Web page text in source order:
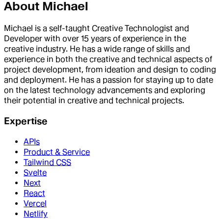
About Michael
Michael is a self-taught Creative Technologist and
Developer with over 15 years of experience in the
creative industry. He has a wide range of skills and
experience in both the creative and technical aspects of
project development, from ideation and design to coding
and deployment. He has a passion for staying up to date
on the latest technology advancements and exploring
their potential in creative and technical projects.
Expertise
APIs
Product & Service
Tailwind CSS
Svelte
Next
React
Vercel
Netlify